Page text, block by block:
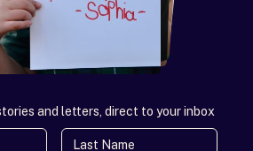
and letters, direct to your inbox
Last Name